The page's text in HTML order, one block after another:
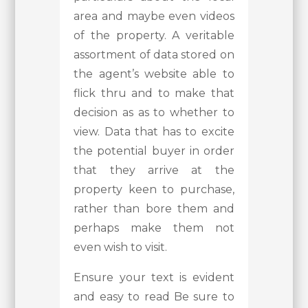
area and maybe even videos
of the property. A veritable
assortment of data stored on
the agent’s website able to
flick thru and to make that
decision as as to whether to
view. Data that has to excite
the potential buyer in order
that they arrive at the
property keen to purchase,
rather than bore them and
perhaps make them not
even wish to visit.
Ensure your text is evident
and easy to read Be sure to